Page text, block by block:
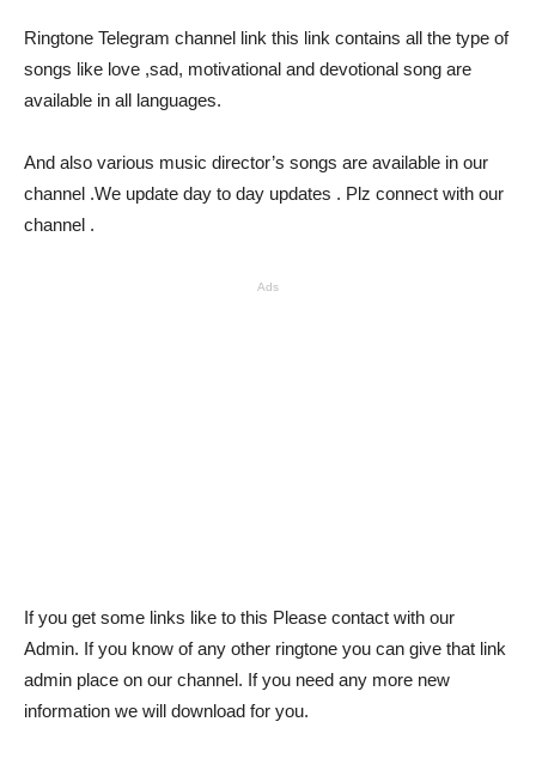
Ringtone Telegram channel link this link contains all the type of
songs like love ,sad, motivational and devotional song are
available in all languages.
And also various music director’s songs are available in our
channel .We update day to day updates . Plz connect with our
channel .
Ads
If you get some links like to this Please contact with our
Admin. If you know of any other ringtone you can give that link
admin place on our channel. If you need any more new
information we will download for you.